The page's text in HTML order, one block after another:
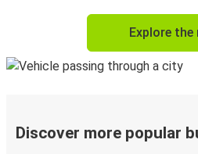
Explore the
Discover more popular